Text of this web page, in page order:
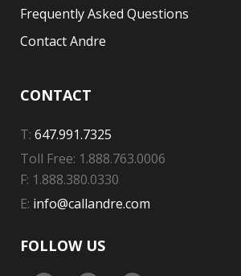
Frequently Asked Questions
Contact Andre
CONTACT
T: 647.991.7325
Toll Free: 1.888.763.0006
F: 1.888.380.0330
E: info@callandre.com
FOLLOW US